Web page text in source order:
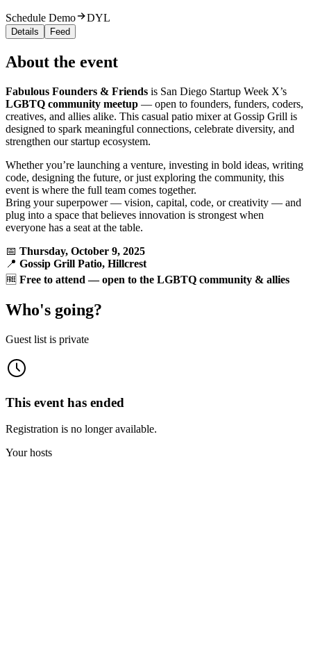
Schedule Demo DYL
Details Feed
About the event
Fabulous Founders & Friends is San Diego Startup Week X’s
LGBTQ community meetup — open to founders, funders, coders,
creatives, and allies alike. This casual patio mixer at Gossip Grill is
designed to spark meaningful connections, celebrate diversity, and
strengthen our startup ecosystem.
Whether you’re launching a venture, investing in bold ideas, writing
code, designing the future, or just exploring the community, this
event is where the full team comes together.
Bring your superpower — vision, capital, code, or creativity — and
plug into a space that believes innovation is strongest when
everyone has a seat at the table.
📅 Thursday, October 9, 2025
📍 Gossip Grill Patio, Hillcrest
🆓 Free to attend — open to the LGBTQ community & allies
Who's going?
Guest list is private
This event has ended
Registration is no longer available.
Your hosts